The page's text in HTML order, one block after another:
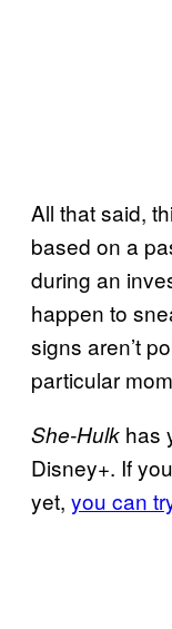
All that said,
based on a
during an
happen to
signs aren’t
particular
She-Hulk has
Disney+. If
yet, you can